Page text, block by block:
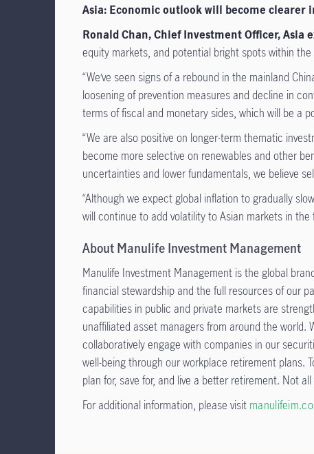
Asia: Economic outlook will become clearer
Ronald Chan, Chief Investment Officer,
equity markets, and potential bright spots within
“We’ve seen signs of a rebound in the mainland
loosening of prevention measures and decline in
terms of fiscal and monetary sides, which will be a
“We are also positive on longer-term thematic
become more selective on renewables and other
uncertainties and lower fundamentals, we believe
“Although we expect global inflation to gradually
will continue to add volatility to Asian markets in
About Manulife Investment Management
Manulife Investment Management is the global
financial stewardship and the full resources of our
capabilities in public and private markets are
unaffiliated asset managers from around the world.
collaboratively engage with companies in our
well-being through our workplace retirement plans.
plan for, save for, and live a better retirement. Not
For additional information, please visit